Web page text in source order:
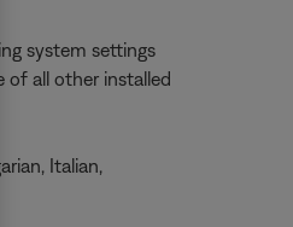
system settings
of all other installed
Italian,